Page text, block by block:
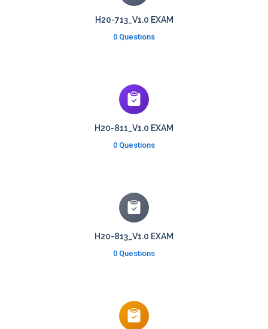
H20-713_V1.0 EXAM
0 Questions
H20-811_V1.0 EXAM
0 Questions
H20-813_V1.0 EXAM
0 Questions